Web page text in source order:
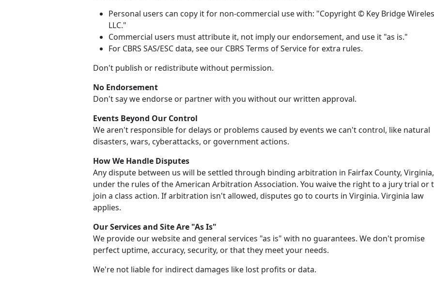
Personal users can copy it for non-commercial use with: "Copyright © Key Bridge
LLC."
Commercial users must attribute it, not imply our endorsement, and use it "as is."
For CBRS SAS/ESC data, see our CBRS Terms of Service for extra rules.
Don't publish or redistribute without permission.
No Endorsement
Don't say we endorse or partner with you without our written approval.
Events Beyond Our Control
We aren't responsible for delays or problems caused by events we can't control, like natural
disasters, wars, cyberattacks, or government actions.
How We Handle Disputes
Any dispute between us will be settled through binding arbitration in Fairfax County, Virginia,
under the rules of the American Arbitration Association. You waive the right to a jury trial or
join a class action. If arbitration isn't allowed, disputes go to courts in Virginia. Virginia law
applies.
Our Services and Site Are "As Is"
We provide our website and general services "as is" with no guarantees. We don't promise
perfect uptime, accuracy, security, or that they meet your needs.
We're not liable for indirect damages like lost profits or data.